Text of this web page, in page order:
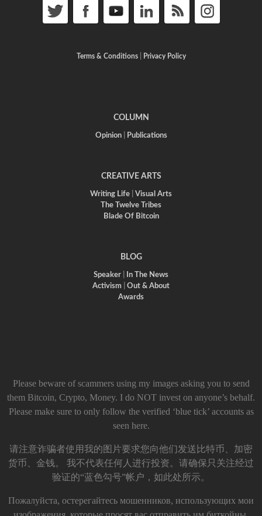
Terms & Conditions| Privacy Policy
COLUMN
Opinion| Publications
CREATIVE ARTS
Writing Life
Visual Arts
The Twelve Tribes
Blade Of Bitcoin
BLOG
Speaker
In The News
Activism
Out & About
Awards
Please beware of scammers using my images asking you to send
them Bitcoin, Crypto, Money. I do NOT invest on anyone’s behalf.
Please make sure to only follow the verified ‘blue tick’ accounts as
seen here.
请注意诈骗者使用我的图片要求您向他们发送比特币、加密
货币、金钱。 我不代表任何人进行投资。请确保只关注经过
验证的“蓝色勾号”帐户，如此处所示。
Пожалуйста, остерегайтесь мошенников, использующих мои